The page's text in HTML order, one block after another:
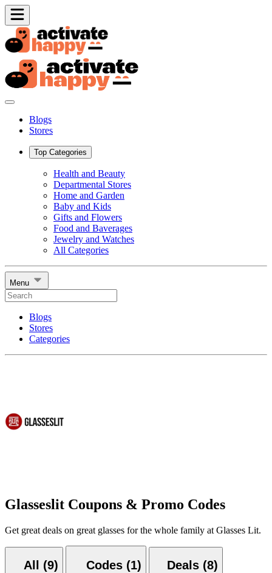
Blogs
Stores
Top Categories
Health and Beauty
Departmental Stores
Home and Garden
Baby and Kids
Gifts and Flowers
Food and Baverages
Jewelry and Watches
All Categories
Menu
Blogs
Stores
Categories
Glasseslit Coupons & Promo Codes
Get great deals on great glasses for the whole family at Glasses Lit.
All (9) Codes (1) Deals (8)